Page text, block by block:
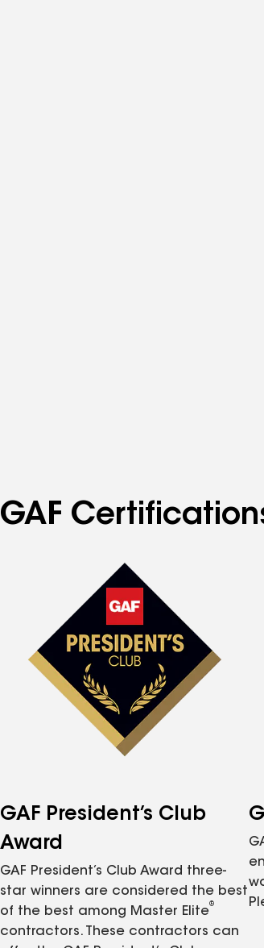
GAF
GAF President’s Club
Award
GAF President’s Club Award three-
star winners are considered the best
of the best among Master Elite
®
contractors. These contractors can